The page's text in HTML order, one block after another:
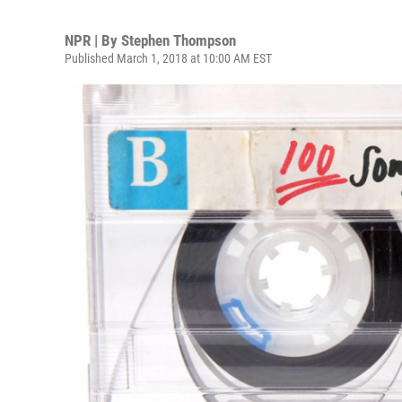
NPR | By Stephen Thompson
Published March 1, 2018 at 10:00 AM EST